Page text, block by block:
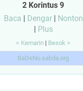
2 Korintus 9
Baca
Dengar|
Nonton
Plus
< Kemarin | Besok >
BaDeNo.sabda.org